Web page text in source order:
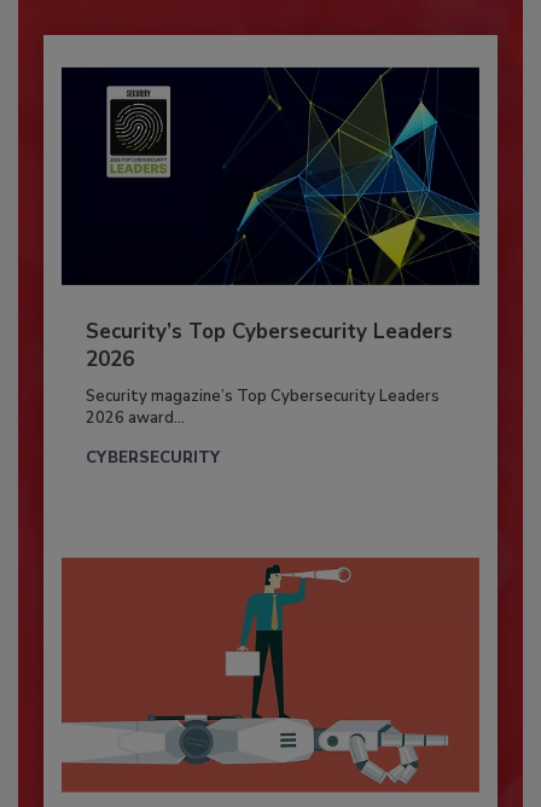
Security’s Top Cybersecurity Leaders
2026
Security magazine’s Top Cybersecurity Leaders
2026 award...
CYBERSECURITY